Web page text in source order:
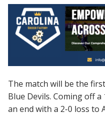
The match will be the
Blue Devils. Coming off
an end with a 2-0 loss to